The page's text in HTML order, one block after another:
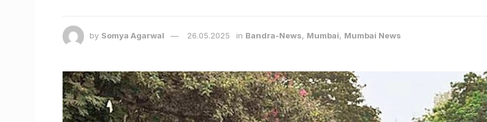
by Somya Agarwal 26.05.2025 in Bandra-News, Mumbai, Mumbai News